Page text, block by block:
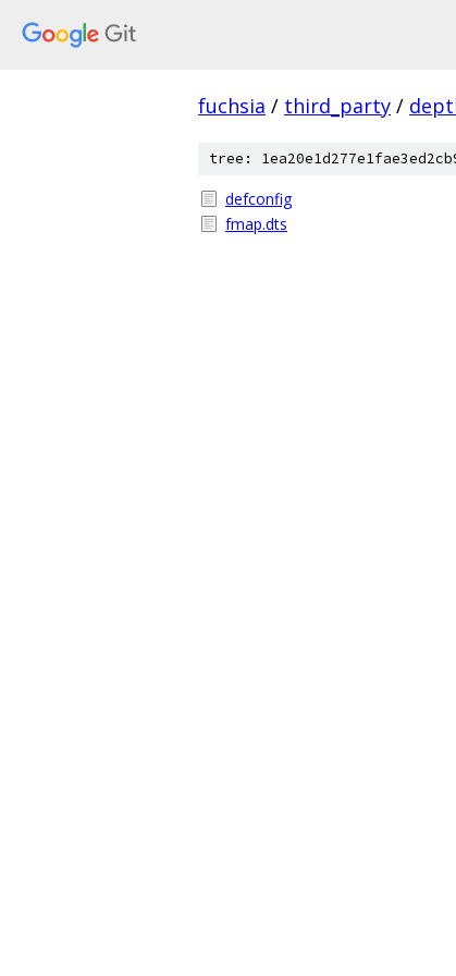
fuchsia / third_party /
tree:
defconfig
fmap.dts